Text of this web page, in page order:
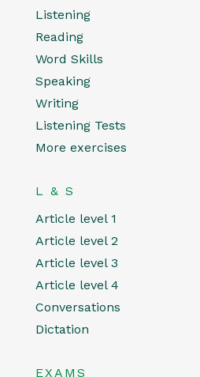
Listening
Reading
Word Skills
Speaking
Writing
Listening Tests
More exercises
L & S
Article level 1
Article level 2
Article level 3
Article level 4
Conversations
Dictation
EXAMS